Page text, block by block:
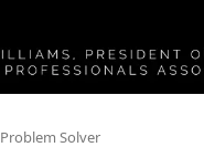
Problem Solver